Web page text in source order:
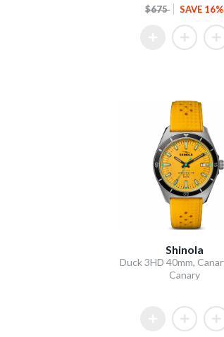
$675 SAVE 16%
Shinola
Canary